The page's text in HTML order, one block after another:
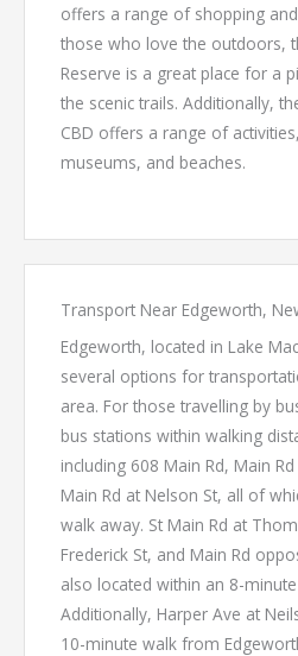
offers a range of shopping
those who love the outdoors,
Reserve is a great place for a
the scenic trails. Additionally,
CBD offers a range of
museums, and beaches.
Transport Near Edgeworth,
Edgeworth, located in Lake
several options for
area. For those travelling by
bus stations within walking
including 608 Main Rd, Main
Main Rd at Nelson St, all of
walk away. St Main Rd at
Frederick St, and Main Rd
also located within an 8-
Additionally, Harper Ave at
10-minute walk from